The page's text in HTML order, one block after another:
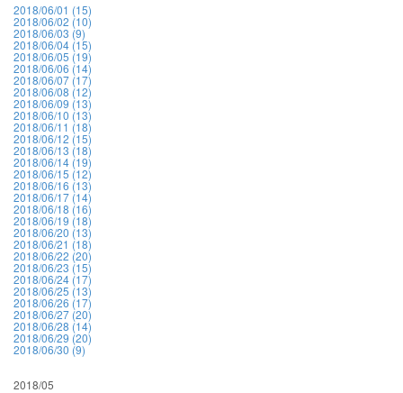
2018/06/01 (15)
2018/06/02 (10)
2018/06/03 (9)
2018/06/04 (15)
2018/06/05 (19)
2018/06/06 (14)
2018/06/07 (17)
2018/06/08 (12)
2018/06/09 (13)
2018/06/10 (13)
2018/06/11 (18)
2018/06/12 (15)
2018/06/13 (18)
2018/06/14 (19)
2018/06/15 (12)
2018/06/16 (13)
2018/06/17 (14)
2018/06/18 (16)
2018/06/19 (18)
2018/06/20 (13)
2018/06/21 (18)
2018/06/22 (20)
2018/06/23 (15)
2018/06/24 (17)
2018/06/25 (13)
2018/06/26 (17)
2018/06/27 (20)
2018/06/28 (14)
2018/06/29 (20)
2018/06/30 (9)
2018/05